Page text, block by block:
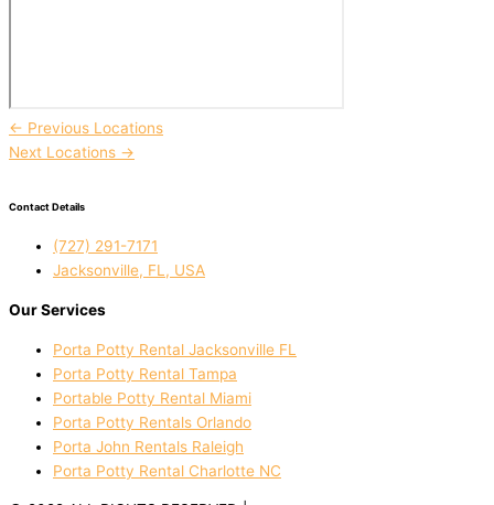
← Previous Locations
Next Locations →
Contact Details
(727) 291-7171
Jacksonville, FL, USA
Our Services
Porta Potty Rental Jacksonville FL
Porta Potty Rental Tampa
Portable Potty Rental Miami
Porta Potty Rentals Orlando
Porta John Rentals Raleigh
Porta Potty Rental Charlotte NC